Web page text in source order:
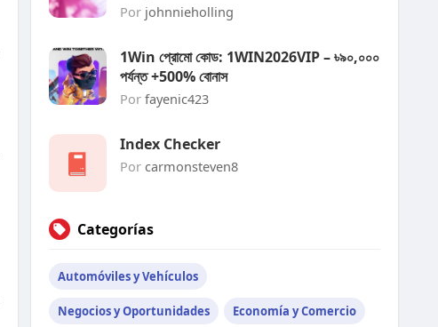
Por johnnieholling
1Win প্রোমো কোড: 1WIN2026VIP – ৳৯০,০০০
পর্যন্ত +500% বোনাস
Por fayenic423
Index Checker
Por carmonsteven8
Categorías
Automóviles y Vehículos
Negocios y Oportunidades Economía y Comercio